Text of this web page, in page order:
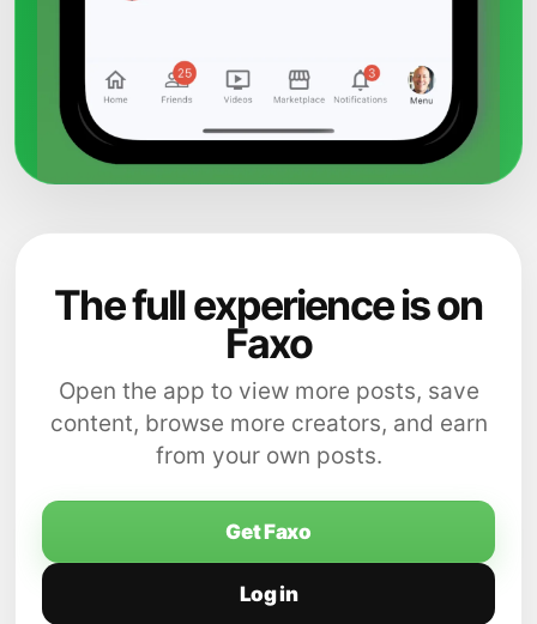
The full experience is on
Faxo
Open the app to view more posts, save
content, browse more creators, and earn
from your own posts.
Get Faxo
Log in